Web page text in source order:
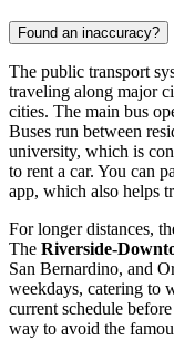
Found an inaccuracy?
The public transport
traveling along major
cities. The main bus
Buses run between
university, which is
to rent a car. You can
app, which also helps
For longer distances,
The Riverside-
San Bernardino, and
weekdays, catering to
current schedule
way to avoid the